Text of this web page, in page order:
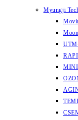
Myungji
MINI